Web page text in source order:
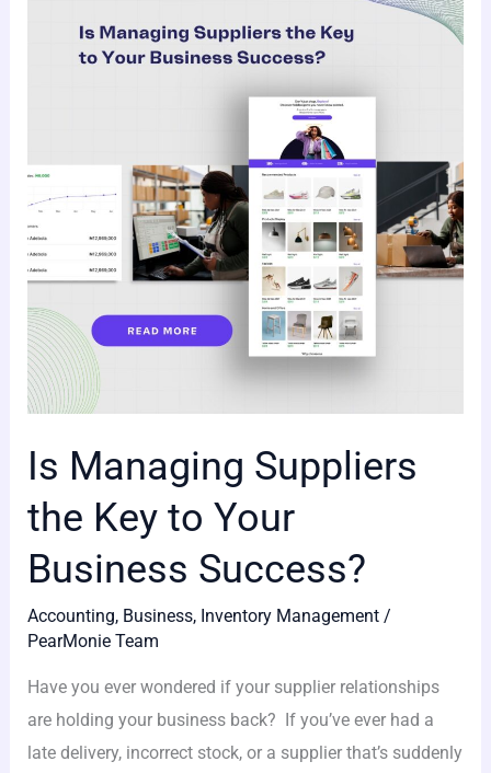
Is Managing Suppliers
the Key to Your
Business Success?
Accounting, Business, Inventory Management /
PearMonie Team
Have you ever wondered if your supplier relationships
are holding your business back? If you’ve ever had a
late delivery, incorrect stock, or a supplier that’s suddenly
Managing
Suppliers
Business
Success?